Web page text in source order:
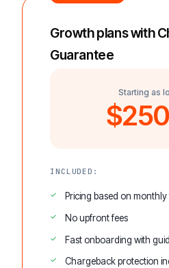
Growth plans with
Guarantee
Starting as
$250
INCLUDED:
Pricing based on
No upfront fees
Fast onboarding with
Chargeback protection